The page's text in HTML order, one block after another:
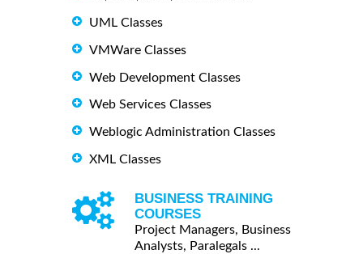
UML Classes
VMWare Classes
Web Development Classes
Web Services Classes
Weblogic Administration Classes
XML Classes
BUSINESS TRAINING
COURSES
Project Managers, Business
Analysts, Paralegals ...